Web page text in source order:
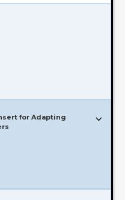
for Adapting